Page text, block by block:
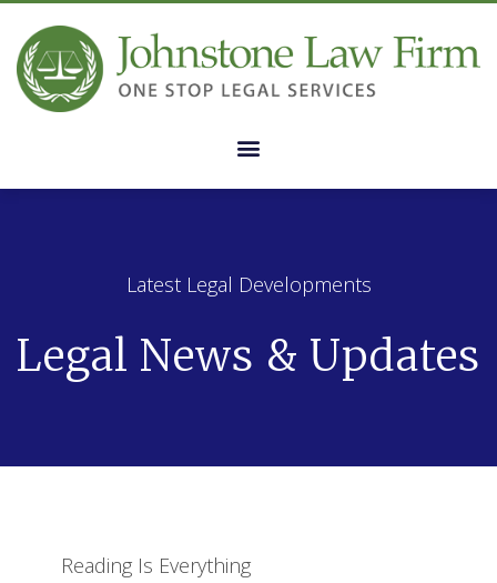
Latest Legal Developments
Legal News & Updates
Reading Is Everything